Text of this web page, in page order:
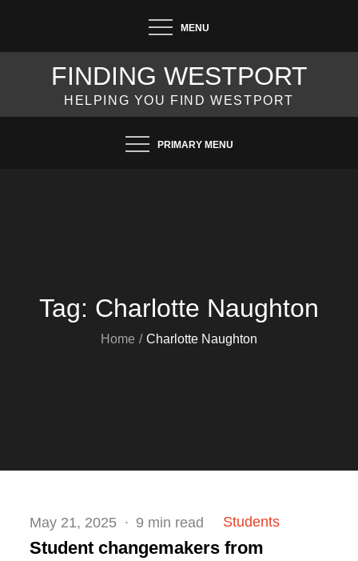
content
MENU
FINDING WESTPORT
HELPING YOU FIND WESTPORT
PRIMARY MENU
Tag: Charlotte Naughton
Home Charlotte Naughton
Posted
on
May 21, 2025 9 min read Students
Student changemakers from